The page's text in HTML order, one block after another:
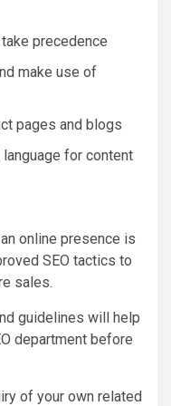
precedence
make use of
pages and blogs
for content
online presence is
SEO tactics to
sales.
guidelines will help
department before
of your own related